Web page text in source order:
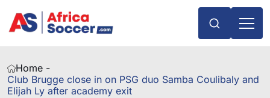
Home -
Club Brugge close in on PSG duo Samba Coulibaly and
Elijah Ly after academy exit